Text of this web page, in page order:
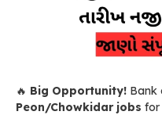
🔥 Big Opportunity! Bank
Peon/Chowkidar jobs for